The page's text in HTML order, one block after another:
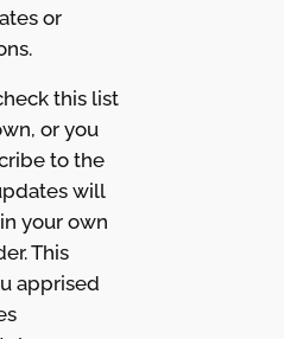
or
this list
or you
to the
will
your own
This
apprised